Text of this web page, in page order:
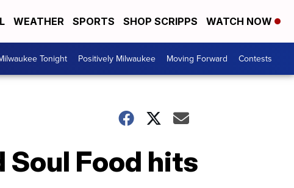
WEATHER SPORTS SHOP SCRIPPS WATCH NOW
Tonight Positively Milwaukee Moving Forward Contests
Soul Food hits